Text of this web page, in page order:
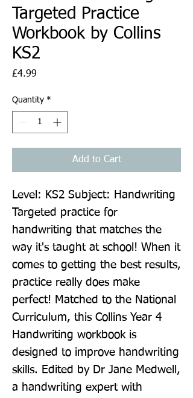
Targeted Practice
Workbook by Collins
KS2
£4.99
Quantity *
Add to Cart
Level: KS2 Subject: Handwriting
Targeted practice for
handwriting that matches the
way it's taught at school! When it
comes to getting the best results,
practice really does make
perfect! Matched to the National
Curriculum, this Collins Year 4
Handwriting workbook is
designed to improve handwriting
skills. Edited by Dr Jane Medwell,
a handwriting expert with